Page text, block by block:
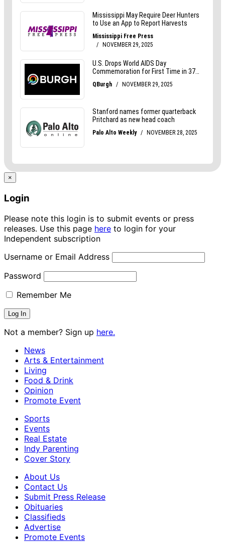
×
Login
Please note this login is to submit events or press
releases. Use this page here to login for your
Independent subscription
Username or Email Address
Password
Remember Me
Not a member? Sign up here.
News
Arts & Entertainment
Living
Food & Drink
Opinion
Promote Event
Sports
Events
Real Estate
Indy Parenting
Cover Story
About Us
Contact Us
Submit Press Release
Obituaries
Classifieds
Advertise
Promote Events